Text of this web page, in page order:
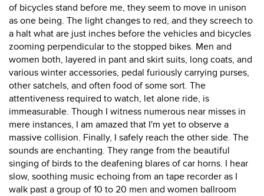
of bicycles stand before me, they seem to move in unison
as one being. The light changes to red, and they screech to
a halt what are just inches before the vehicles and bicycles
zooming perpendicular to the stopped bikes. Men and
women both, layered in pant and skirt suits, long coats, and
various winter accessories, pedal furiously carrying purses,
other satchels, and often food of some sort. The
attentiveness required to watch, let alone ride, is
immeasurable. Though I witness numerous near misses in
mere instances, I am amazed that I'm yet to observe a
massive collision. Finally, I safely reach the other side. The
sounds are enchanting. They range from the beautiful
singing of birds to the deafening blares of car horns. I hear
slow, soothing music echoing from an tape recorder as I
walk past a group of 10 to 20 men and women ballroom